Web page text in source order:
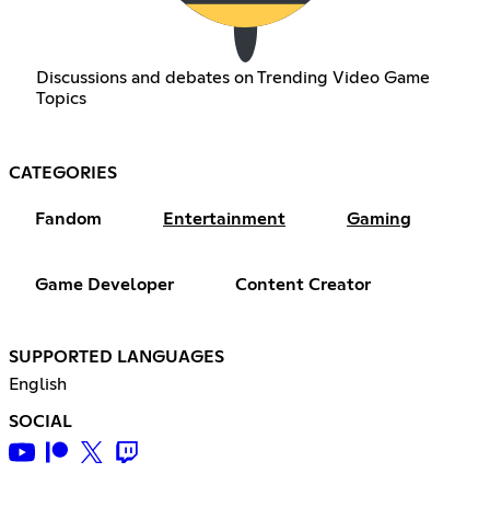
Discussions and debates on Trending Video Game
Topics
CATEGORIES
Fandom Entertainment Gaming
Game Developer Content Creator
SUPPORTED LANGUAGES
English
SOCIAL